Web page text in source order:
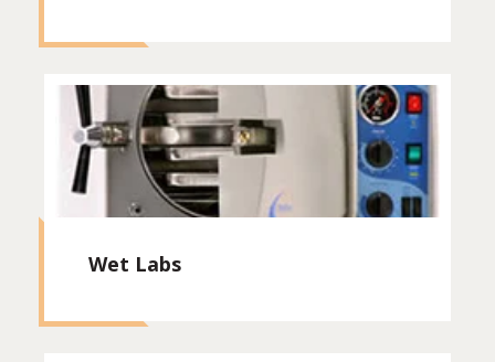
Wet Labs